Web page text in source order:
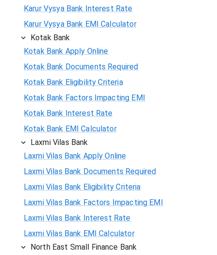
Karur Vysya Bank Interest Rate
Karur Vysya Bank EMI Calculator
Kotak Bank
Kotak Bank Apply Online
Kotak Bank Documents Required
Kotak Bank Eligibility Criteria
Kotak Bank Factors Impacting EMI
Kotak Bank Interest Rate
Kotak Bank EMI Calculator
Laxmi Vilas Bank
Laxmi Vilas Bank Apply Online
Laxmi Vilas Bank Documents Required
Laxmi Vilas Bank Eligibility Criteria
Laxmi Vilas Bank Factors Impacting EMI
Laxmi Vilas Bank Interest Rate
Laxmi Vilas Bank EMI Calculator
North East Small Finance Bank